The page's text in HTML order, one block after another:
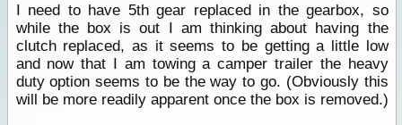
I need to have 5th gear replaced in the gearbox, so
while the box is out I am thinking about having the
clutch replaced, as it seems to be getting a little low
and now that I am towing a camper trailer the heavy
duty option seems to be the way to go. (Obviously this
will be more readily apparent once the box is removed.)